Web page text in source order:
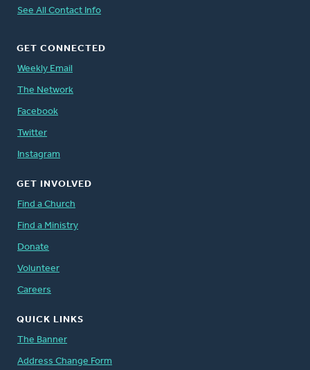
See All Contact Info
GET CONNECTED
Weekly Email
The Network
Facebook
Twitter
Instagram
GET INVOLVED
Find a Church
Find a Ministry
Donate
Volunteer
Careers
QUICK LINKS
The Banner
Address Change Form